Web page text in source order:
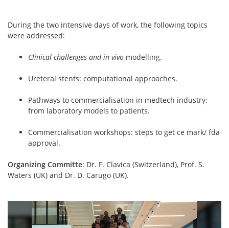
During the two intensive days of work, the following topics
were addressed:
Clinical challenges and in vivo modelling.
Ureteral stents: computational approaches.
Pathways to commercialisation in medtech industry:
from laboratory models to patients.
Commercialisation workshops: steps to get ce mark/ fda
approval.
Organizing Committe: Dr. F. Clavica (Switzerland), Prof. S.
Waters (UK) and Dr. D. Carugo (UK).